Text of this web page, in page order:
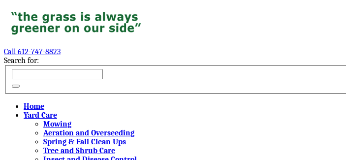
Call 612-747-8823
Search for:
Home
Yard Care
Mowing
Aeration and Overseeding
Spring & Fall Clean Ups
Tree and Shrub Care